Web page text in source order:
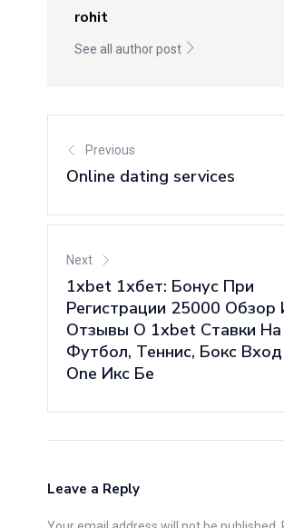
rohit
See all author post
Previous
Online dating services
Next
1xbet 1хбет: Бонус При
Регистрации 25000 Обзор
Отзывы О 1xbet Ставки На
Футбол, Теннис, Бокс
One Икс Бе
Leave a Reply